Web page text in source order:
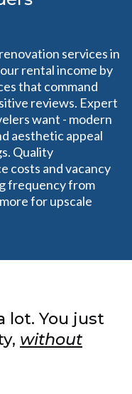
services in
rental income by
that command
reviews. Expert
want - modern
aesthetic appeal
Quality
costs and vacancy
frequency from
for upscale
lot. You just
without